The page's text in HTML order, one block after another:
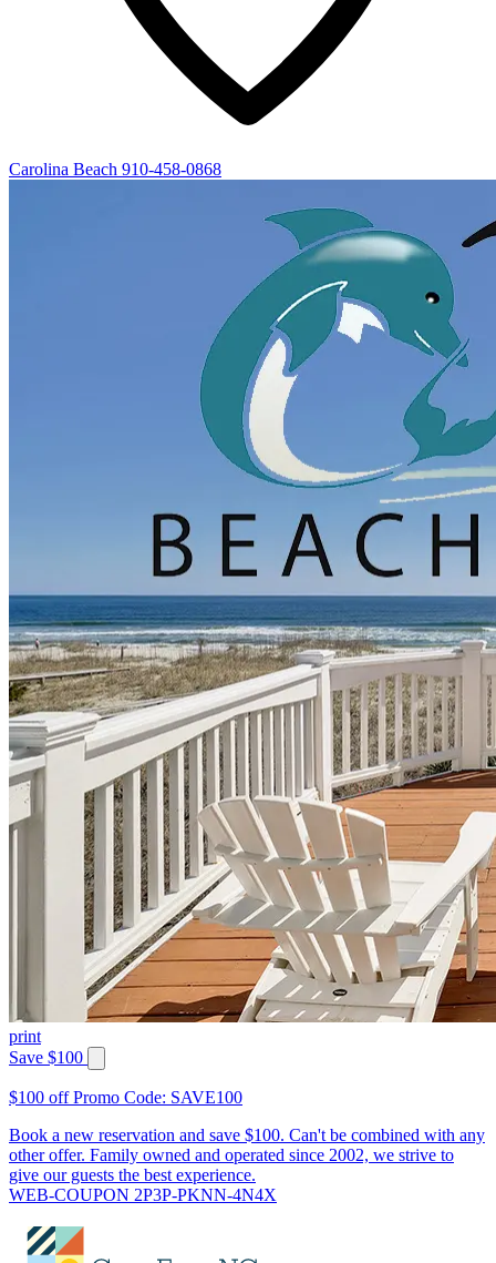
Carolina Beach 910-458-0868
print
Save $100
$100 off Promo Code: SAVE100
Book a new reservation and save $100. Can't be combined with any
other offer. Family owned and operated since 2002, we strive to
give our guests the best experience.
WEB-COUPON 2P3P-PKNN-4N4X